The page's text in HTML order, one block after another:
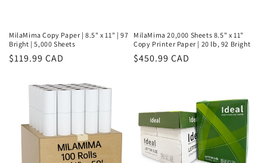
MilaMima Copy Paper | 8.5" x 11" | 97
Bright | 5,000 Sheets
Regular
$119.99 CAD
MilaMima 20,000 Sheets 8.5" x 11"
Copy Printer Paper | 20 lb, 92 Bright
Regular
$450.99 CAD